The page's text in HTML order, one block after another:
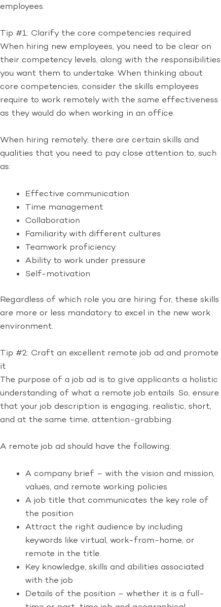
employees.
Tip #1: Clarify the core competencies required
When hiring new employees, you need to be clear on
their competency levels, along with the responsibilities
you want them to undertake. When thinking about
core competencies, consider the skills employees
require to work remotely with the same effectiveness
as they would do when working in an office.
When hiring remotely, there are certain skills and
qualities that you need to pay close attention to, such
as:
Effective communication
Time management
Collaboration
Familiarity with different cultures
Teamwork proficiency
Ability to work under pressure
Self-motivation
Regardless of which role you are hiring for, these skills
are more or less mandatory to excel in the new work
environment.
Tip #2: Craft an excellent remote job ad and promote
it
The purpose of a job ad is to give applicants a holistic
understanding of what a remote job entails. So, ensure
that your job description is engaging, realistic, short,
and at the same time, attention-grabbing.
A remote job ad should have the following:
A company brief – with the vision and mission,
values, and remote working policies
A job title that communicates the key role of
the position
Attract the right audience by including
keywords like virtual, work-from-home, or
remote in the title.
Key knowledge, skills and abilities associated
with the job
Details of the position – whether it is a full-